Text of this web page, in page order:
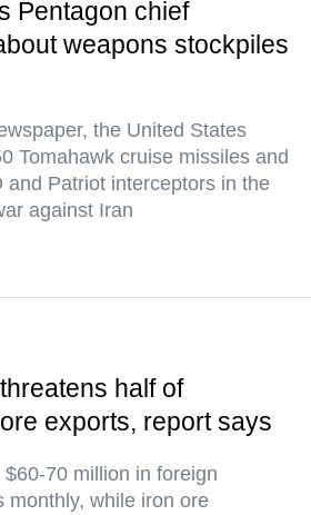
Pentagon chief
weapons stockpiles
the United States
Tomahawk cruise missiles and
and Patriot interceptors in the
against Iran
half of
exports, report says
70 million in foreign
monthly, while iron ore